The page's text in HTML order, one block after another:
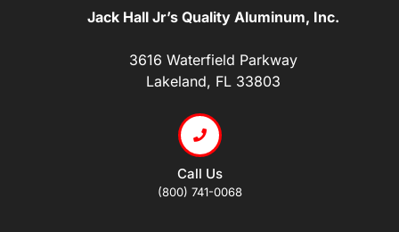
Jack Hall Jr’s Quality Aluminum, Inc.
3616 Waterfield Parkway
Lakeland, FL 33803
Call Us
(800) 741-0068